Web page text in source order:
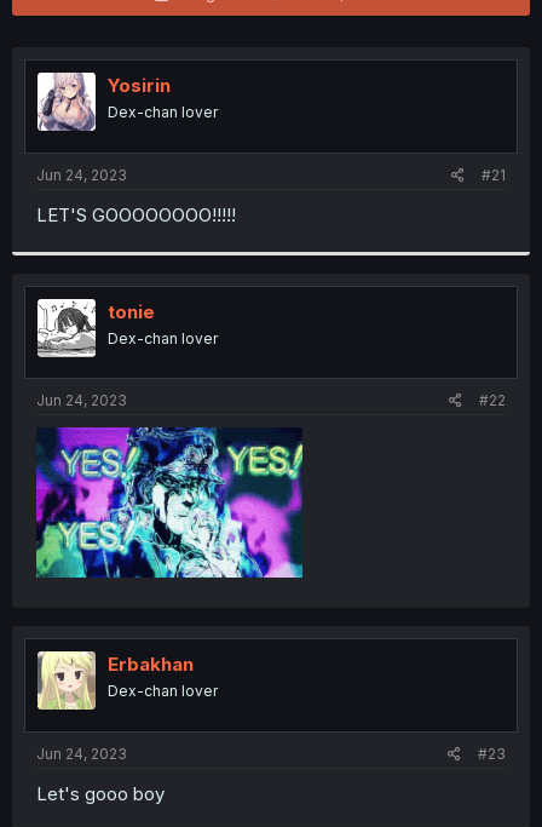
h
e
s
t
r
t
r
Yosirin
Dex-chan lover
Jun 24, 2023 #21
LET'S GOOOOOOOO!!!!!
tonie
Dex-chan lover
Jun 24, 2023 #22
Erbakhan
Dex-chan lover
Jun 24, 2023 #23
Let's gooo boy